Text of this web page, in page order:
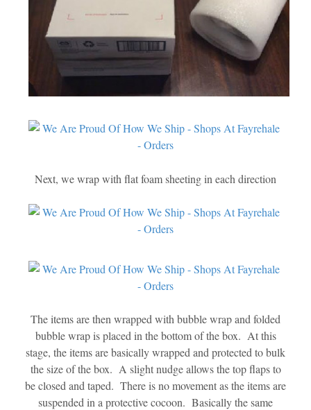
Next, we wrap with flat foam sheeting in each direction
The items are then wrapped with bubble wrap and folded
bubble wrap is placed in the bottom of the box. At this
stage, the items are basically wrapped and protected to bulk
the size of the box. A slight nudge allows the top flaps to
be closed and taped. There is no movement as the items are
suspended in a protective cocoon. Basically the same